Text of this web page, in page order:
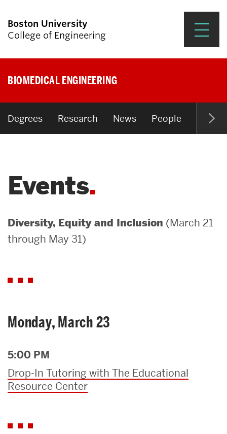
Boston University
College of Engineering
Search
Research & Impact
Student Engagement &
News & Events
BIOMEDICAL ENGINEERING
Degrees Research News People Open
Events
Diversity, Equity and Inclusion (March 21
through May 31)
Monday, March 23
5:00 PM
Drop-In Tutoring with The Educational
Resource Center